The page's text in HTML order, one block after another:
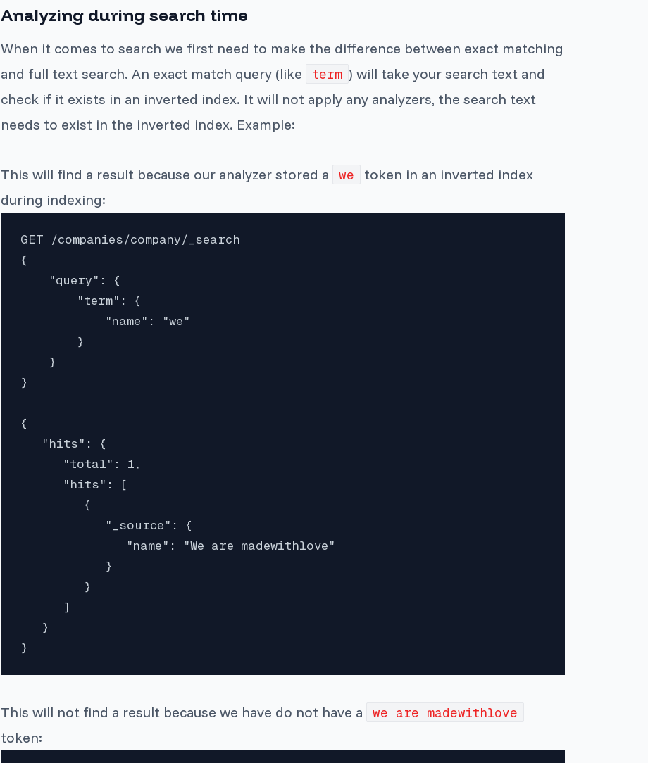
Analyzing during search time
When it comes to search we first need to make the difference between exact matching
and full text search. An exact match query (like
term ) will take your search text and
check if it exists in an inverted index. It will not apply any analyzers, the search text
needs to exist in the inverted index. Example:
This will find a result because our analyzer stored a we
token in an inverted index
during indexing:
GET /companies/company/_search
{
    "query": {
        "term": {
            "name": "we"
        }
    }
}
{
   "hits": {
      "total": 1,
      "hits": [
         {
            "_source": {
               "name": "We are madewithlove"
            }
         }
      ]
   }
}
This will not find a result because we have do not have a we are madewithlove
token: